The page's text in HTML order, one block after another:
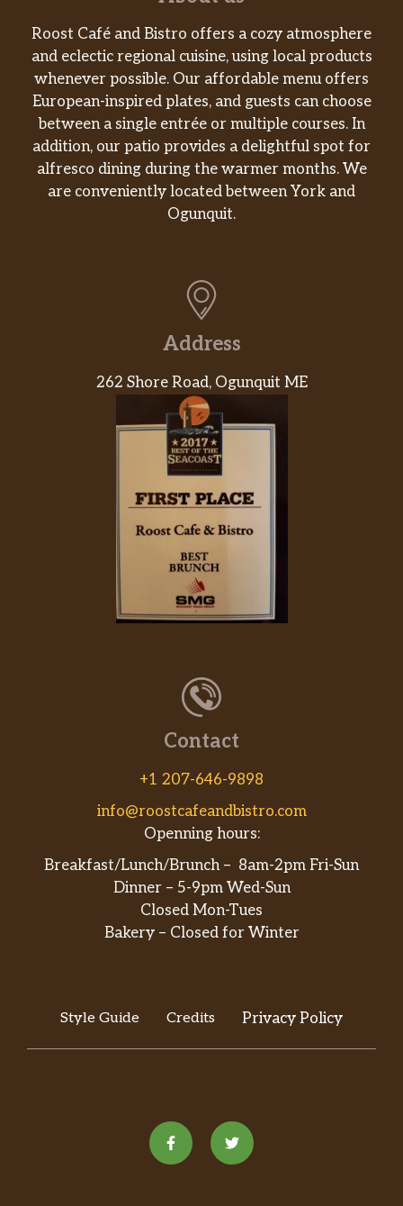
Roost Café and Bistro offers a cozy atmosphere
and eclectic regional cuisine, using local products
whenever possible. Our affordable menu offers
European-inspired plates, and guests can choose
between a single entrée or multiple courses. In
addition, our patio provides a delightful spot for
alfresco dining during the warmer months. We
are conveniently located between York and
Ogunquit.
Address
262 Shore Road, Ogunquit ME
Contact
+1 207-646-9898
info@roostcafeandbistro.com
Openning hours:
Breakfast/Lunch/Brunch – 8am-2pm Fri-Sun
Dinner – 5-9pm Wed-Sun
Closed Mon-Tues
Bakery – Closed for Winter
Style Guide Credits Privacy Policy